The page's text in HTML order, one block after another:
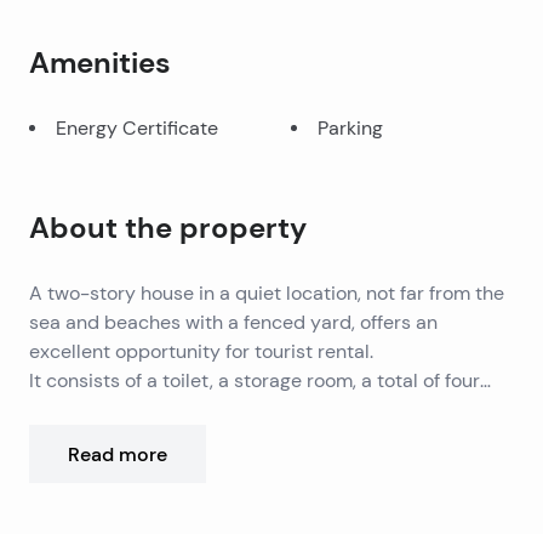
Amenities
Energy Certificate Parking
About the property
A two-story house in a quiet location, not far from the
sea and beaches with a fenced yard, offers an
excellent opportunity for tourist rental.
It consists of a toilet, a storage room, a total of four
terrace, sun deck and swimming pool.
is ideal for annual vacations and year-round living. Air
Read more